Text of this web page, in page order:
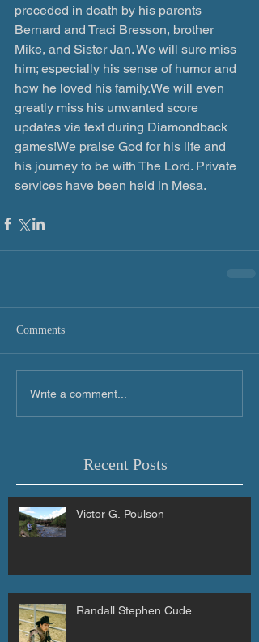
preceded in death by his parents
Bernard and Traci Bresson, brother
Mike, and Sister Jan. We will sure miss
him; especially his sense of humor and
how he loved his family.We will even
greatly miss his unwanted score
updates via text during Diamondback
games!We praise God for his life and
his journey to be with The Lord. Private
services have been held in Mesa.
Comments
Write a comment...
Recent Posts
Victor G. Poulson
Randall Stephen Cude